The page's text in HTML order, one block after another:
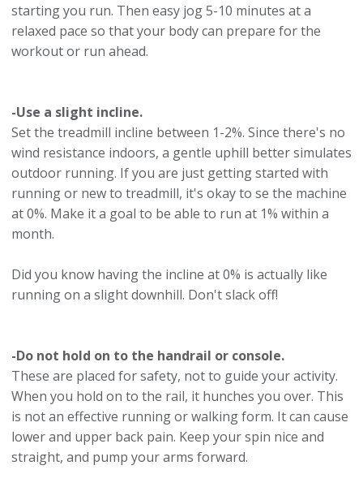
starting you run. Then easy jog 5-10 minutes at a
relaxed pace so that your body can prepare for the
workout or run ahead.
-Use a slight incline.
Set the treadmill incline between 1-2%. Since there's no
wind resistance indoors, a gentle uphill better simulates
outdoor running. If you are just getting started with
running or new to treadmill, it's okay to se the machine
at 0%. Make it a goal to be able to run at 1% within a
month.
Did you know having the incline at 0% is actually like
running on a slight downhill. Don't slack off!
-Do not hold on to the handrail or console.
These are placed for safety, not to guide your activity.
When you hold on to the rail, it hunches you over. This
is not an effective running or walking form. It can cause
lower and upper back pain. Keep your spin nice and
straight, and pump your arms forward.